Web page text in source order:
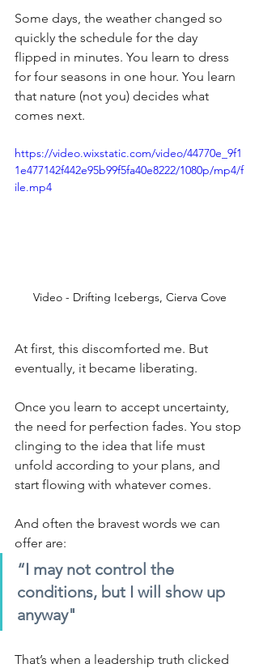
Some days, the weather changed so
quickly the schedule for the day
flipped in minutes. You learn to dress
for four seasons in one hour. You learn
that nature (not you) decides what
comes next.
https://video.wixstatic.com/video/44770e_9f1
1e477142f442e95b99f5fa40e8222/1080p/mp4/f
ile.mp4
Video - Drifting Icebergs, Cierva Cove
At first, this discomforted me. But
eventually, it became liberating.
Once you learn to accept uncertainty,
the need for perfection fades. You stop
clinging to the idea that life must
unfold according to your plans, and
start flowing with whatever comes.
And often the bravest words we can
offer are:
“I may not control the
conditions, but I will show up
anyway"
That’s when a leadership truth clicked